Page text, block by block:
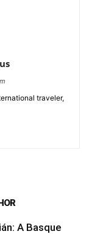
traveler,
A Basque